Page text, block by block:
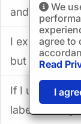
and Blocked
I exported
but smart).
If I use
labels and
We
agree to
Read
I
and 2nd